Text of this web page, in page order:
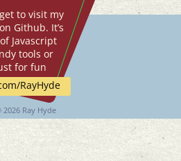
to visit my
Github. It’s
Javascript
tools or
for fun
RayHyde
2026 Ray Hyde